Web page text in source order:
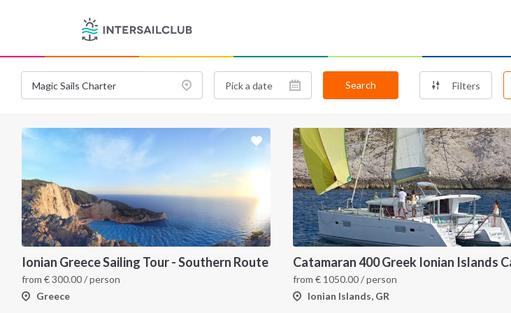
Search Filters
Ionian Greece Sailing Tour - Southern Route
from €300.00/ person
Greece
from€ 1050.00/ person
Ionian Islands, GR